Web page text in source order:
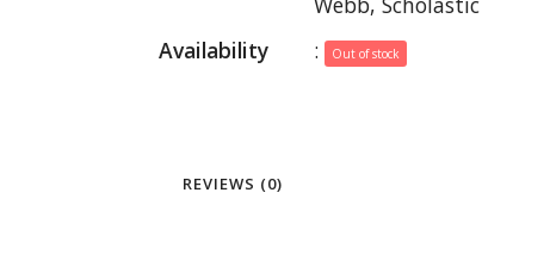
Availability
: Out of stock
REVIEWS (0)